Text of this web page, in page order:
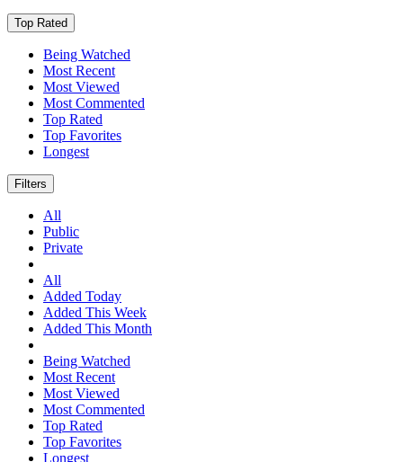
Top Rated
Being Watched
Most Recent
Most Viewed
Most Commented
Top Rated
Top Favorites
Longest
Filters
All
Public
Private
All
Added Today
Added This Week
Added This Month
Being Watched
Most Recent
Most Viewed
Most Commented
Top Rated
Top Favorites
Longest